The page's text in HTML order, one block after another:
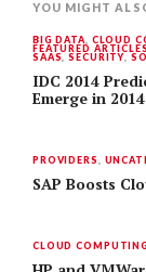
YOU MIGHT
BIG DATA CLOUD
FEATURED ARTICLES
SAAS ,SECURITY
IDC 2014
Emerge in 2014
PROVIDERS
SAP Boosts
CLOUD